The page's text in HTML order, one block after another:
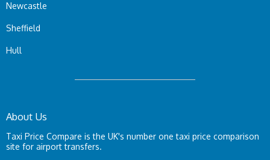
Newcastle
Sheffield
Hull
About Us
Taxi Price Compare is the UK's number one taxi price comparison
site for airport transfers.